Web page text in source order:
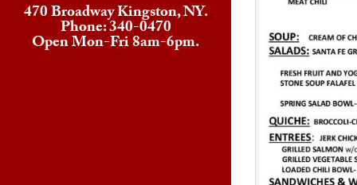
470 Broadway Kingston, NY.
Phone: 340-0470
Open Mon-Fri 8am-6pm.